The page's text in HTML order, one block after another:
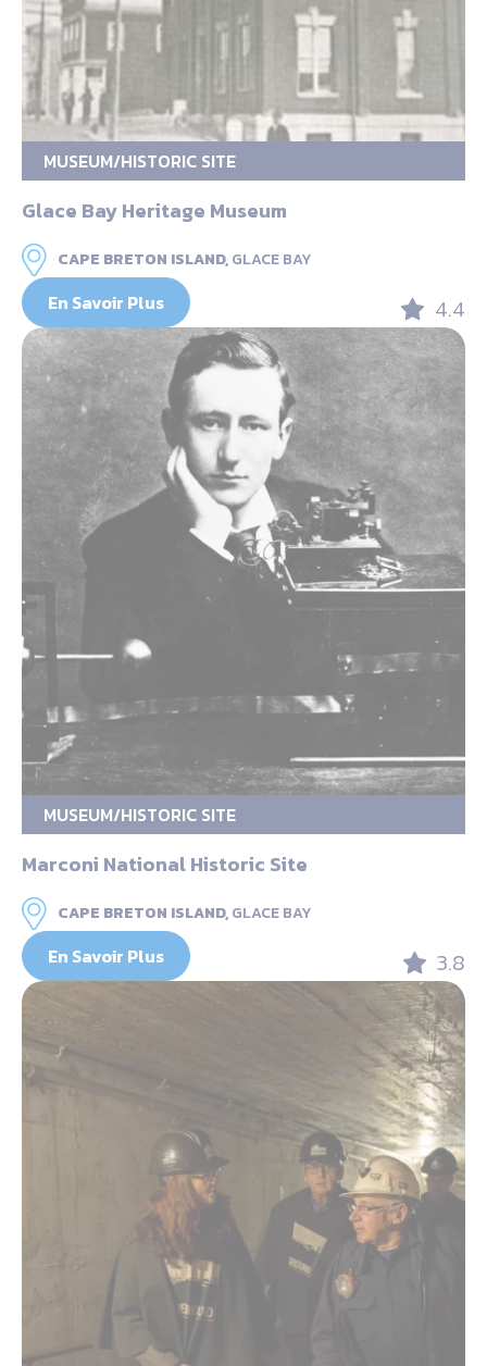
MUSEUM/HISTORIC SITE
Glace Bay Heritage Museum
CAPE BRETON ISLAND,GLACE BAY
En Savoir Plus 4.4
MUSEUM/HISTORIC SITE
Marconi National Historic Site
CAPE BRETON ISLAND,GLACE BAY
En Savoir Plus 3.8